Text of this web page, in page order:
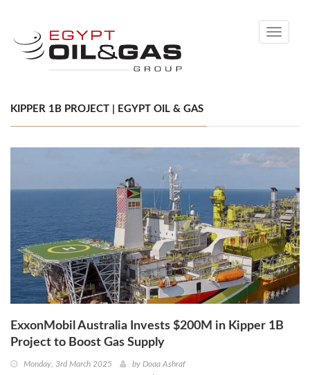
Toggle
KIPPER 1B PROJECT | EGYPT OIL & GAS
ExxonMobil Australia Invests $200M in Kipper 1B
Project to Boost Gas Supply
Monday, 3rd March 2025 by Doaa Ashraf